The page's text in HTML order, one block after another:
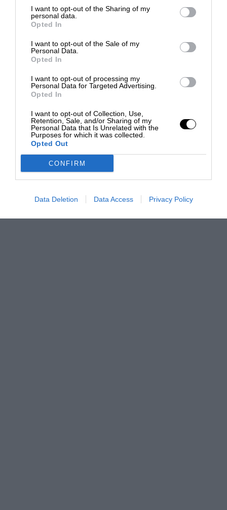
I want to opt-out of the Sharing of my
personal data.
Opted In
I want to opt-out of the Sale of my
Personal Data.
Opted In
I want to opt-out of processing my
Personal Data for Targeted Advertising.
Opted In
I want to opt-out of Collection, Use,
Retention, Sale, and/or Sharing of my
Personal Data that Is Unrelated with the
Purposes for which it was collected.
Opted Out
CONFIRM
Data Deletion Data Access Privacy Policy